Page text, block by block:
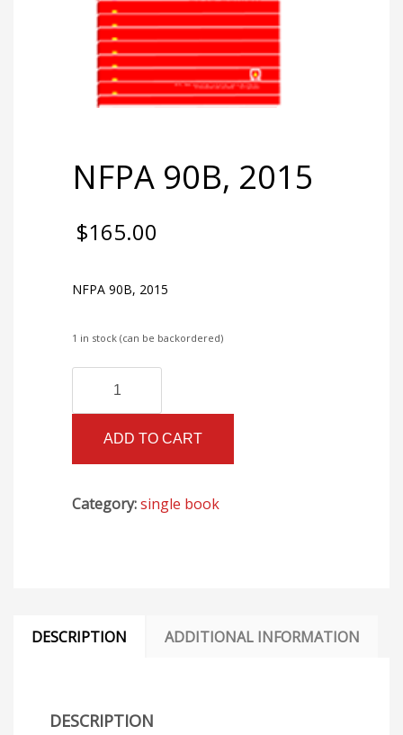
NFPA 90B, 2015
$165.00
NFPA 90B, 2015
1 in stock (can be backordered)
2015
quantityADD TO CART
Category:single book
DESCRIPTION ADDITIONAL INFORMATION
DESCRIPTION